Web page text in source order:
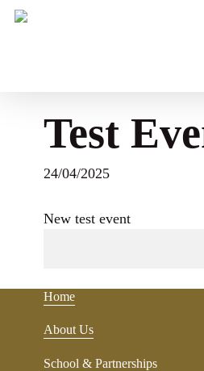
Test
24/04/2025
New test event
Home
About Us
School & Partnerships